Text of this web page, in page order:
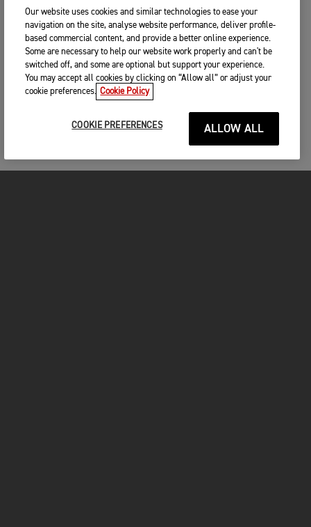
Our website uses cookies and similar technologies to ease your
navigation on the site, analyse website performance, deliver profile-
based commercial content, and provide a better online experience.
Some are necessary to help our website work properly and can't be
switched off, and some are optional but support your experience.
You may accept all cookies by clicking on “Allow all” or adjust your
cookie preferences. Cookie Policy
COOKIE PREFERENCES ALLOW ALL